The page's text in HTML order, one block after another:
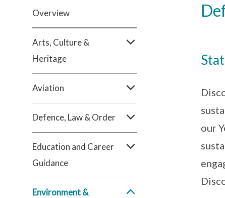
Overview
Arts, Culture &
Heritage
Aviation
Defence, Law & Order
Education and Career
Guidance
Environment &
our